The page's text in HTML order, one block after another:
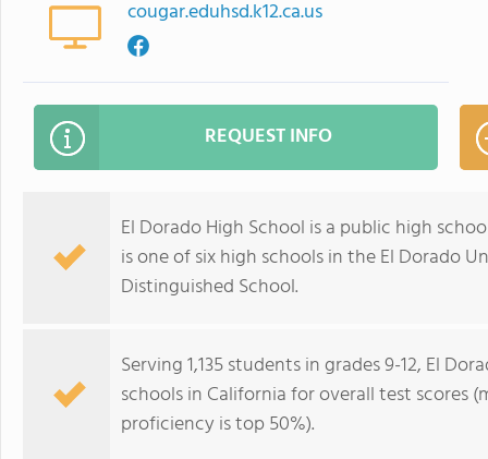
cougar.eduhsd.k12.ca.us
REQUEST INFO
El Dorado High School is a public high
is one of six high schools in the El Dorado
Distinguished School.
Serving 1,135 students in grades 9-12, El
schools in California for overall test scores
proficiency is top 50%).